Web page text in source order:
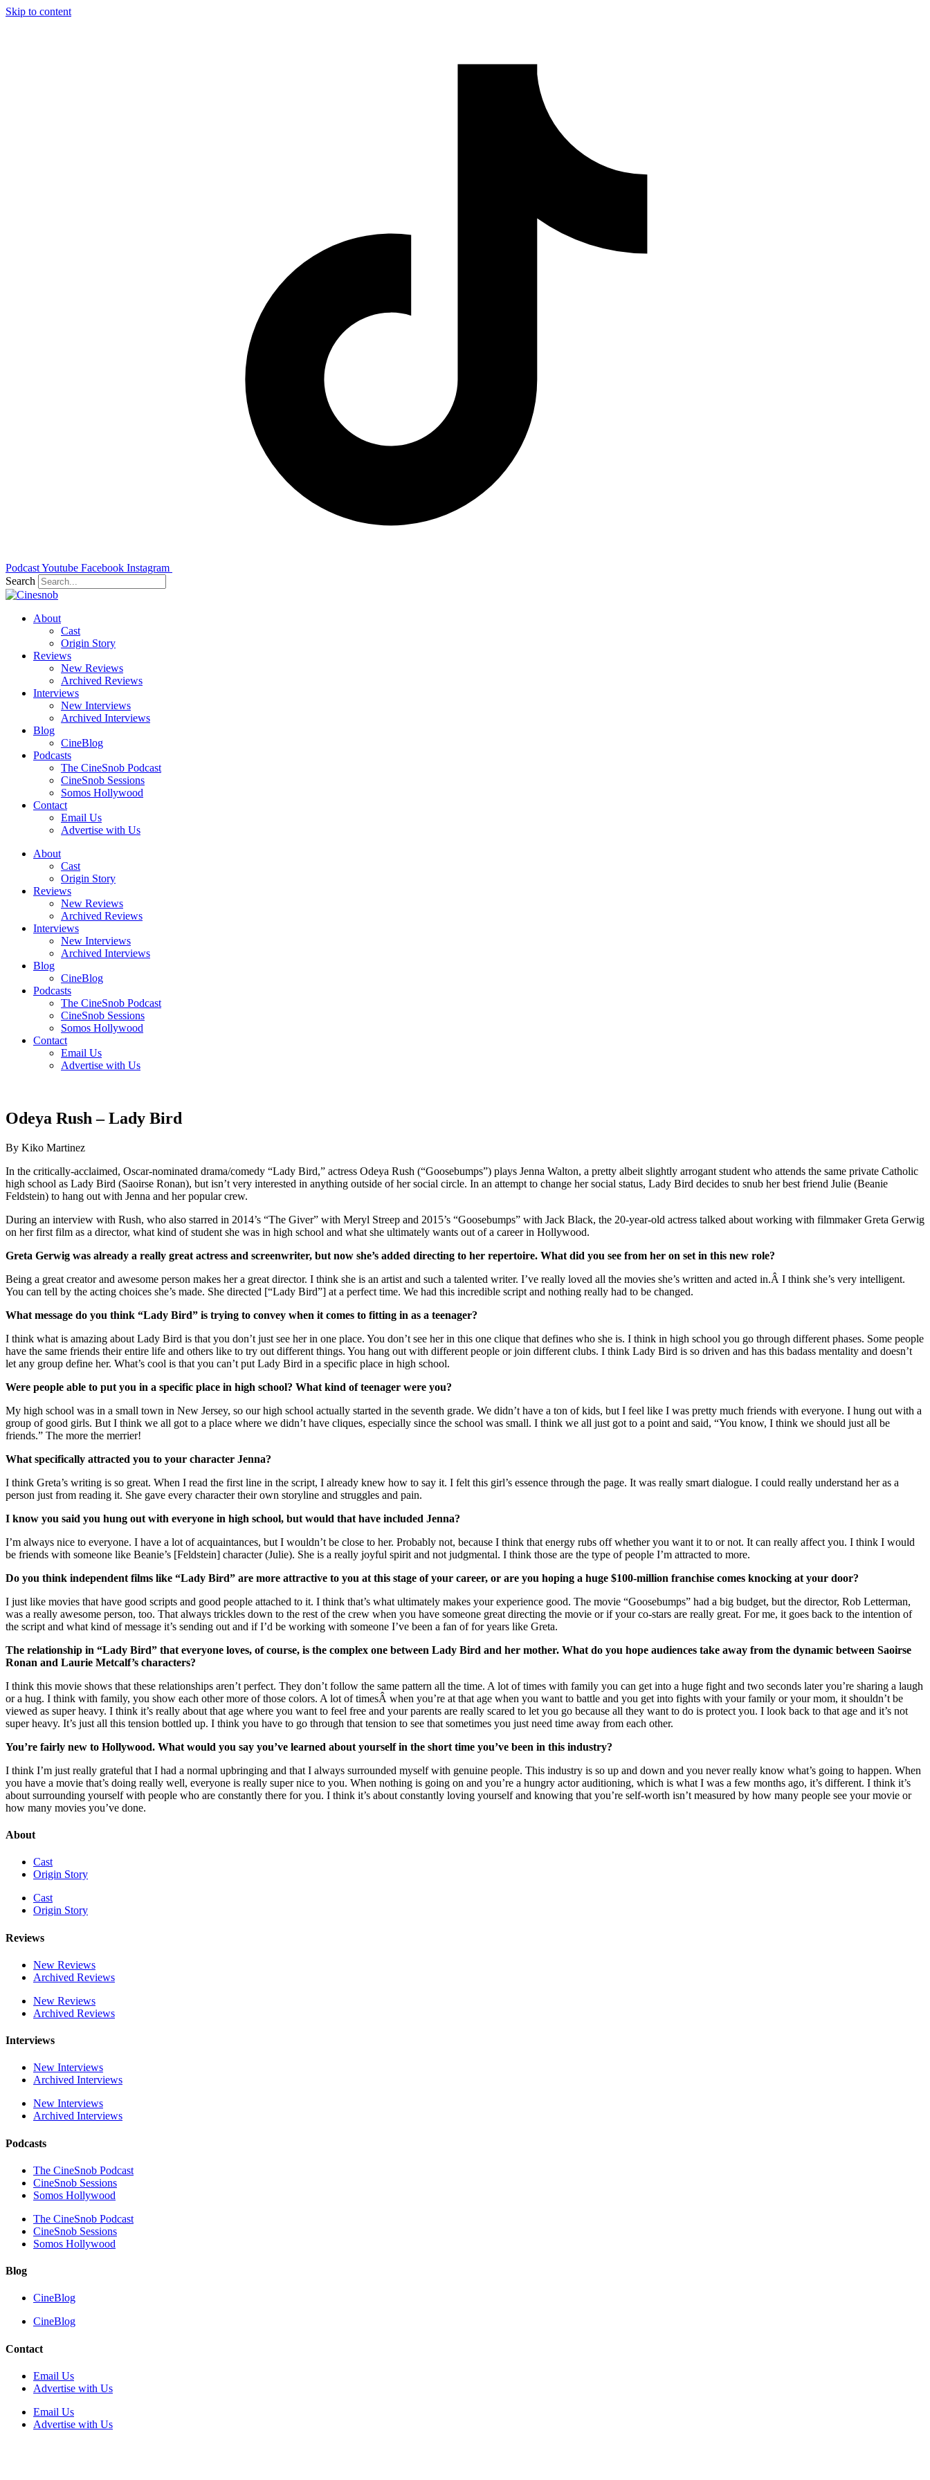
Skip to content
PodcastYoutube Facebook Instagram
Search
About
Cast
Origin Story
Reviews
New Reviews
Archived Reviews
Interviews
New Interviews
Archived Interviews
Blog
CineBlog
Podcasts
The CineSnob Podcast
CineSnob Sessions
Somos Hollywood
Contact
Email Us
Advertise with Us
About
Cast
Origin Story
Reviews
New Reviews
Archived Reviews
Interviews
New Interviews
Archived Interviews
Blog
CineBlog
Podcasts
The CineSnob Podcast
CineSnob Sessions
Somos Hollywood
Contact
Email Us
Advertise with Us
Odeya Rush – Lady Bird
By Kiko Martinez
In the critically-acclaimed, Oscar-nominated drama/comedy “Lady Bird,” actress Odeya Rush (“Goosebumps”) plays Jenna Walton, a pretty albeit slightly arrogant student who attends the same private Catholic
high school as Lady Bird (Saoirse Ronan), but isn’t very interested in anything outside of her social circle. In an attempt to change her social status, Lady Bird decides to snub her best friend Julie (Beanie
Feldstein) to hang out with Jenna and her popular crew.
During an interview with Rush, who also starred in 2014’s “The Giver” with Meryl Streep and 2015’s “Goosebumps” with Jack Black, the 20-year-old actress talked about working with filmmaker Greta Gerwig
on her first film as a director, what kind of student she was in high school and what she ultimately wants out of a career in Hollywood.
Greta Gerwig was already a really great actress and screenwriter, but now she’s added directing to her repertoire. What did you see from her on set in this new role?
Being a great creator and awesome person makes her a great director. I think she is an artist and such a talented writer. I’ve really loved all the movies she’s written and acted in.Â I think she’s very intelligent.
You can tell by the acting choices she’s made. She directed [“Lady Bird”] at a perfect time. We had this incredible script and nothing really had to be changed.
What message do you think “Lady Bird” is trying to convey when it comes to fitting in as a teenager?
I think what is amazing about Lady Bird is that you don’t just see her in one place. You don’t see her in this one clique that defines who she is. I think in high school you go through different phases. Some people
have the same friends their entire life and others like to try out different things. You hang out with different people or join different clubs. I think Lady Bird is so driven and has this badass mentality and doesn’t
let any group define her. What’s cool is that you can’t put Lady Bird in a specific place in high school.
Were people able to put you in a specific place in high school? What kind of teenager were you?
My high school was in a small town in New Jersey, so our high school actually started in the seventh grade. We didn’t have a ton of kids, but I feel like I was pretty much friends with everyone. I hung out with a
group of good girls. But I think we all got to a place where we didn’t have cliques, especially since the school was small. I think we all just got to a point and said, “You know, I think we should just all be
friends.” The more the merrier!
What specifically attracted you to your character Jenna?
I think Greta’s writing is so great. When I read the first line in the script, I already knew how to say it. I felt this girl’s essence through the page. It was really smart dialogue. I could really understand her as a
person just from reading it. She gave every character their own storyline and struggles and pain.
I know you said you hung out with everyone in high school, but would that have included Jenna?
I’m always nice to everyone. I have a lot of acquaintances, but I wouldn’t be close to her. Probably not, because I think that energy rubs off whether you want it to or not. It can really affect you. I think I would
be friends with someone like Beanie’s [Feldstein] character (Julie). She is a really joyful spirit and not judgmental. I think those are the type of people I’m attracted to more.
Do you think independent films like “Lady Bird” are more attractive to you at this stage of your career, or are you hoping a huge $100-million franchise comes knocking at your door?
I just like movies that have good scripts and good people attached to it. I think that’s what ultimately makes your experience good. The movie “Goosebumps” had a big budget, but the director, Rob Letterman,
was a really awesome person, too. That always trickles down to the rest of the crew when you have someone great directing the movie or if your co-stars are really great. For me, it goes back to the intention of
the script and what kind of message it’s sending out and if I’d be working with someone I’ve been a fan of for years like Greta.
The relationship in “Lady Bird” that everyone loves, of course, is the complex one between Lady Bird and her mother. What do you hope audiences take away from the dynamic between Saoirse
Ronan and Laurie Metcalf’s characters?
I think this movie shows that these relationships aren’t perfect. They don’t follow the same pattern all the time. A lot of times with family you can get into a huge fight and two seconds later you’re sharing a laugh
or a hug. I think with family, you show each other more of those colors. A lot of timesÂ when you’re at that age when you want to battle and you get into fights with your family or your mom, it shouldn’t be
viewed as super heavy. I think it’s really about that age where you want to feel free and your parents are really scared to let you go because all they want to do is protect you. I look back to that age and it’s not
super heavy. It’s just all this tension bottled up. I think you have to go through that tension to see that sometimes you just need time away from each other.
You’re fairly new to Hollywood. What would you say you’ve learned about yourself in the short time you’ve been in this industry?
I think I’m just really grateful that I had a normal upbringing and that I always surrounded myself with genuine people. This industry is so up and down and you never really know what’s going to happen. When
you have a movie that’s doing really well, everyone is really super nice to you. When nothing is going on and you’re a hungry actor auditioning, which is what I was a few months ago, it’s different. I think it’s
about surrounding yourself with people who are constantly there for you. I think it’s about constantly loving yourself and knowing that you’re self-worth isn’t measured by how many people see your movie or
how many movies you’ve done.
About
Cast
Origin Story
Cast
Origin Story
Reviews
New Reviews
Archived Reviews
New Reviews
Archived Reviews
Interviews
New Interviews
Archived Interviews
New Interviews
Archived Interviews
Podcasts
The CineSnob Podcast
CineSnob Sessions
Somos Hollywood
The CineSnob Podcast
CineSnob Sessions
Somos Hollywood
Blog
CineBlog
CineBlog
Contact
Email Us
Advertise with Us
Email Us
Advertise with Us